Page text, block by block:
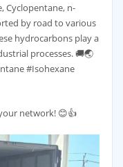
Cyclopentane, n-
by road to various
hydrocarbons play a
processes. 🚚🌏
#Isohexane
network! 😊👍